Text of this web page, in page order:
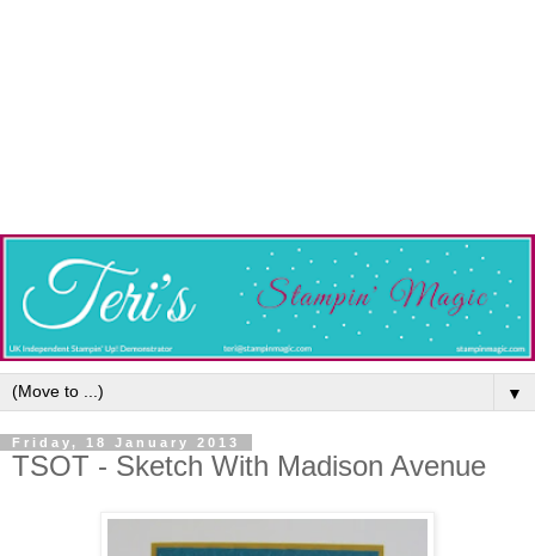
▼
Friday, 18 January 2013
TSOT - Sketch With Madison Avenue